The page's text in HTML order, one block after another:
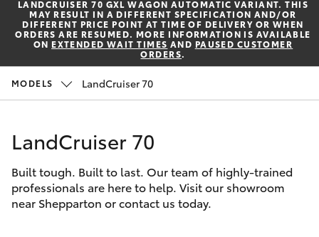
03 5823
1301
03 5823
Corolla Hatch
Corolla Sedan
SUVs & 4WDs
RAV4
Special Offers
Service
Parts & Accessories
Finance & Insurance
Fleet
Personalise
LANDCRUISER 70 GXL WAGON AUTOMATIC VARIANT. THIS
MAY RESULT IN A DIFFERENT SPECIFICATION AND/OR
DIFFERENT PRICE POINT AT TIME OF DELIVERY OR WHEN
ORDERS ARE RESUMED. MORE INFORMATION IS AVAILABLE
ON EXTENDED WAIT TIMES AND PAUSED CUSTOMER
ORDERS.
MODELS LandCruiser 70
LandCruiser 70
Built tough. Built to last. Our team of highly-trained
professionals are here to help. Visit our showroom
near Shepparton or contact us today.